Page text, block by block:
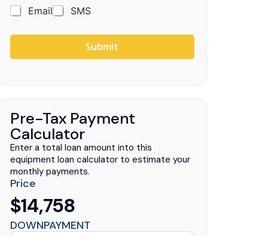
Email
SMS
Submit
Pre-Tax Payment
Calculator
Enter a total loan amount into this
equipment loan calculator to estimate your
monthly payments.
Price
$14,758
DOWNPAYMENT